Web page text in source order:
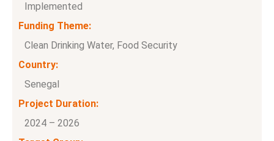
Implemented
Funding Theme:
Clean Drinking Water, Food Security
Country:
Senegal
Project Duration:
2024 – 2026